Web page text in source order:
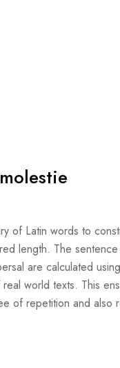
of Latin words to
length. The
are calculated
world texts. This
of repetition and also